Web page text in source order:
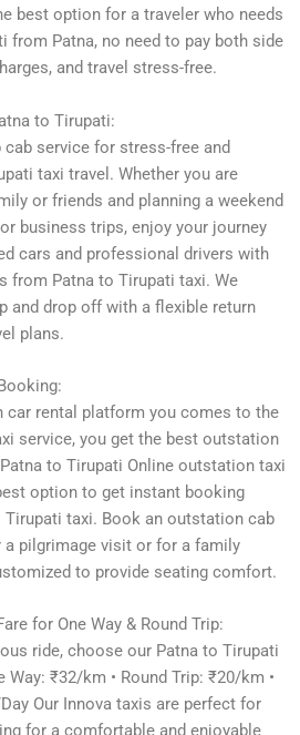
best option for a traveler who needs
from Patna, no need to pay both side
and travel stress-free.
to Tirupati:
service for stress-free and
taxi travel. Whether you are
or friends and planning a weekend
business trips, enjoy your journey
cars and professional drivers with
from Patna to Tirupati taxi. We
and drop off with a flexible return
plans.
rental platform you comes to the
service, you get the best outstation
to Tirupati Online outstation taxi
option to get instant booking
taxi. Book an outstation cab
a pilgrimage visit or for a family
to provide seating comfort.
for One Way & Round Trip:
ride, choose our Patna to Tirupati
Way: ₹32/km • Round Trip: ₹20/km •
Our Innova taxis are perfect for